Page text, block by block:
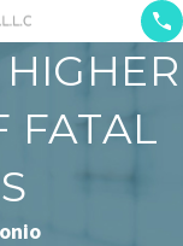
FATAL